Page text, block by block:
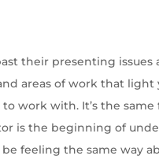
their presenting
areas of work that
work with. It’s the
is the beginning of
feeling the same way